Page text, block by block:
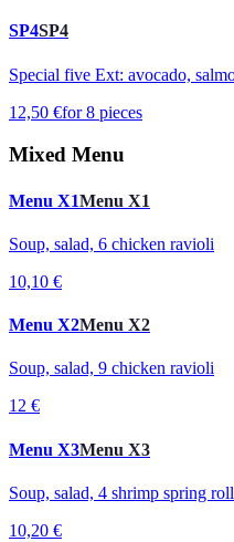
SP4SP4
Special five Ext: avocado,
12,50 €for 8 pieces
Mixed Menu
Menu X1Menu X1
Soup, salad, 6 chicken ravioli
10,10 €
Menu X2Menu X2
Soup, salad, 9 chicken ravioli
12 €
Menu X3Menu X3
Soup, salad, 4 shrimp spring
10,20 €